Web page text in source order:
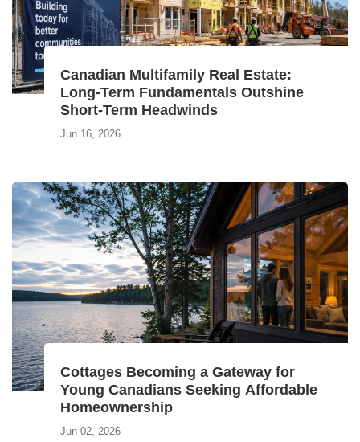
Canadian Multifamily Real Estate:
Long‑Term Fundamentals Outshine
Short‑Term Headwinds
Jun 16, 2026
Cottages Becoming a Gateway for
Young Canadians Seeking Affordable
Homeownership
Jun 02, 2026